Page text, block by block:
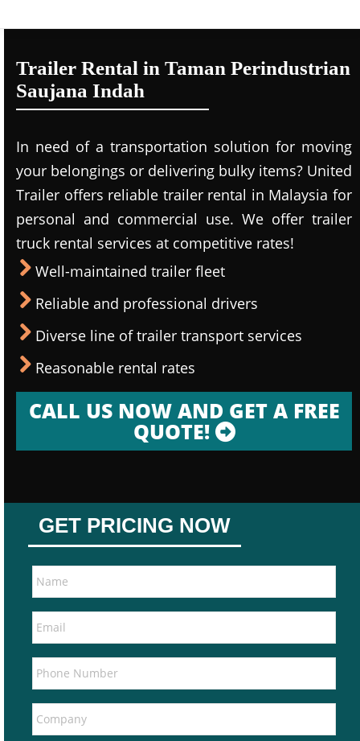
Trailer Rental in Taman Perindustrian
Saujana Indah
In need of a transportation solution for moving
your belongings or delivering bulky items? United
Trailer offers reliable trailer rental in Malaysia for
personal and commercial use. We offer trailer
truck rental services at competitive rates!
Well-maintained trailer fleet
Reliable and professional drivers
Diverse line of trailer transport services
Reasonable rental rates
CALL US NOW AND GET A FREE
QUOTE!
GET PRICING NOW